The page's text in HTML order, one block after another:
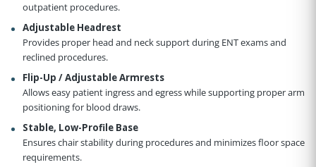
outpatient procedures.
Adjustable Headrest
Provides proper head and neck support during ENT exams and
reclined procedures.
Flip-Up / Adjustable Armrests
Allows easy patient ingress and egress while supporting proper arm
positioning for blood draws.
Stable, Low-Profile Base
Ensures chair stability during procedures and minimizes floor space
requirements.